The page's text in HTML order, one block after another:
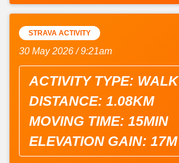
STRAVA ACTIVITY
30 May 2026 / 9:21am
ACTIVITY TYPE: WALK
DISTANCE: 1.08KM
MOVING TIME: 15MIN
ELEVATION GAIN: 17M